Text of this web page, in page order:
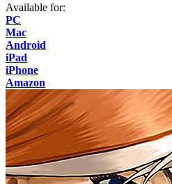
Available for:
PC
Mac
Android
iPad
iPhone
Amazon